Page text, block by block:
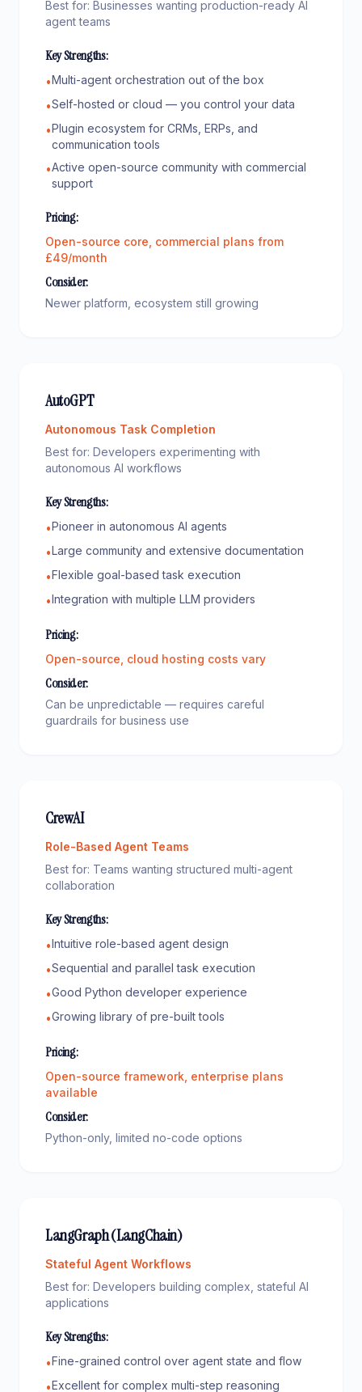
Best for: Businesses wanting production-ready AI
agent teams
Key Strengths:
•Multi-agent orchestration out of the box
•Self-hosted or cloud — you control your data
•Plugin ecosystem for CRMs, ERPs, and
communication tools
•Active open-source community with commercial
support
Pricing:
Open-source core, commercial plans from
£49/month
Consider:
Newer platform, ecosystem still growing
AutoGPT
Autonomous Task Completion
Best for: Developers experimenting with
autonomous AI workflows
Key Strengths:
•Pioneer in autonomous AI agents
•Large community and extensive documentation
•Flexible goal-based task execution
•Integration with multiple LLM providers
Pricing:
Open-source, cloud hosting costs vary
Consider:
Can be unpredictable — requires careful
guardrails for business use
CrewAI
Role-Based Agent Teams
Best for: Teams wanting structured multi-agent
collaboration
Key Strengths:
•Intuitive role-based agent design
•Sequential and parallel task execution
•Good Python developer experience
•Growing library of pre-built tools
Pricing:
Open-source framework, enterprise plans
available
Consider:
Python-only, limited no-code options
LangGraph (LangChain)
Stateful Agent Workflows
Best for: Developers building complex, stateful AI
applications
Key Strengths:
•Fine-grained control over agent state and flow
•Excellent for complex multi-step reasoning